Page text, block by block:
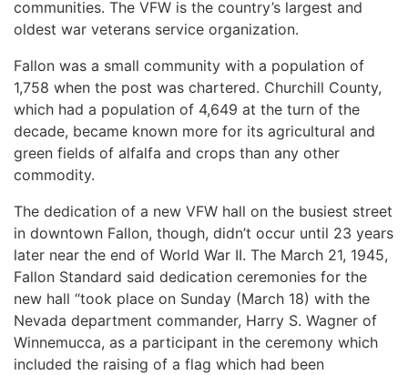
communities. The VFW is the country’s largest and
oldest war veterans service organization.
Fallon was a small community with a population of
1,758 when the post was chartered. Churchill County,
which had a population of 4,649 at the turn of the
decade, became known more for its agricultural and
green fields of alfalfa and crops than any other
commodity.
The dedication of a new VFW hall on the busiest street
in downtown Fallon, though, didn’t occur until 23 years
later near the end of World War II. The March 21, 1945,
Fallon Standard said dedication ceremonies for the
new hall “took place on Sunday (March 18) with the
Nevada department commander, Harry S. Wagner of
Winnemucca, as a participant in the ceremony which
included the raising of a flag which had been